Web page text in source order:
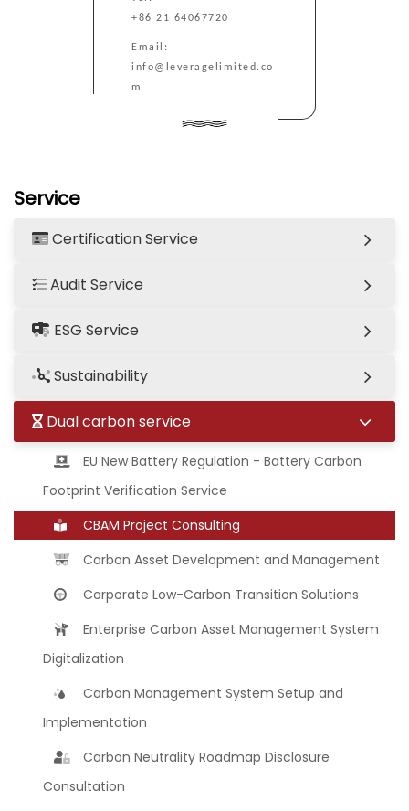
Service
Certification Service
Audit Service
ESG Service
Sustainability
Dual carbon service
EU New Battery Regulation - Battery Carbon
Footprint Verification Service
CBAM Project Consulting
Carbon Asset Development and Management
Corporate Low-Carbon Transition Solutions
Enterprise Carbon Asset Management System
Digitalization
Carbon Management System Setup and
Implementation
Carbon Neutrality Roadmap Disclosure
Consultation
+86 21 64067720
Email:
info@leveragelimited.co
m